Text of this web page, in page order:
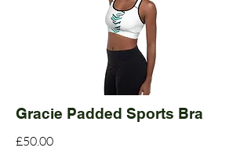
Gracie Padded Sports Bra
£50.00